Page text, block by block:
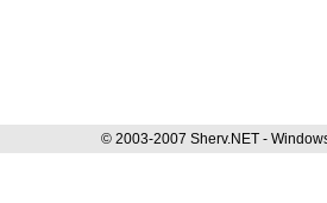
© 2003-2007 Sherv.NET -